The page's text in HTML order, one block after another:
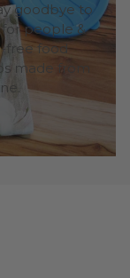
goodbye to
people &
free food
made from